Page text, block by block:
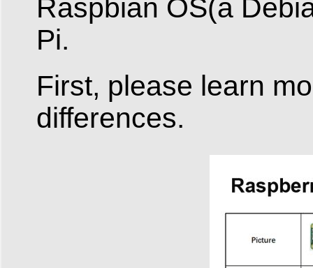
Raspbian OS(a
Pi.
First, please learn
differences.